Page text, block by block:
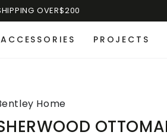
OVER$200
ACCESSORIES PROJECTS
Home